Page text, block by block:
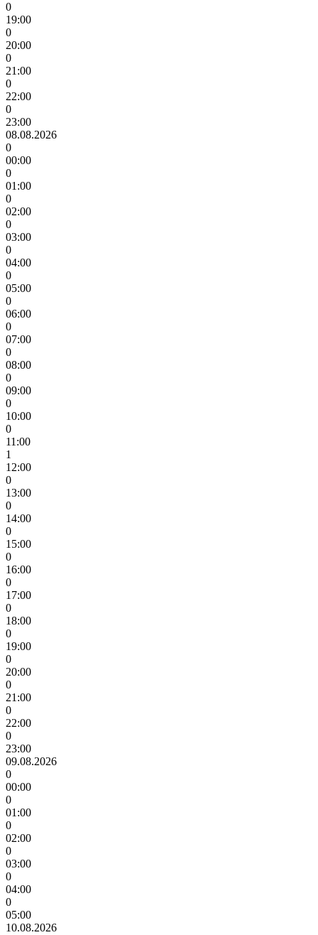
0
19:00
0
20:00
0
21:00
0
22:00
0
23:00
08.08.2026
0
00:00
0
01:00
0
02:00
0
03:00
0
04:00
0
05:00
0
06:00
0
07:00
0
08:00
0
09:00
0
10:00
0
11:00
1
12:00
0
13:00
0
14:00
0
15:00
0
16:00
0
17:00
0
18:00
0
19:00
0
20:00
0
21:00
0
22:00
0
23:00
09.08.2026
0
00:00
0
01:00
0
02:00
0
03:00
0
04:00
0
05:00
10.08.2026